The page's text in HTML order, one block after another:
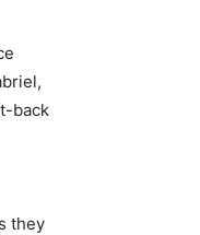
back
they